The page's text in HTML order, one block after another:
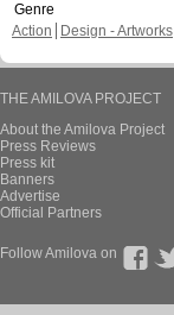
Genre
Action
Design - Artworks
THE AMILOVA PROJECT
About the Amilova Project
Press Reviews
Press kit
Banners
Advertise
Official Partners
Follow Amilova on